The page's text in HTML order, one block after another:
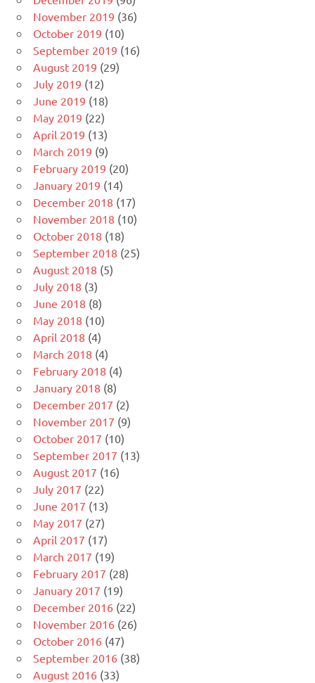
November 2019 (36)
October 2019 (10)
September 2019 (16)
August 2019 (29)
July 2019 (12)
June 2019 (18)
May 2019 (22)
April 2019 (13)
March 2019 (9)
February 2019 (20)
January 2019 (14)
December 2018 (17)
November 2018 (10)
October 2018 (18)
September 2018 (25)
August 2018 (5)
July 2018 (3)
June 2018 (8)
May 2018 (10)
April 2018 (4)
March 2018 (4)
February 2018 (4)
January 2018 (8)
December 2017 (2)
November 2017 (9)
October 2017 (10)
September 2017 (13)
August 2017 (16)
July 2017 (22)
June 2017 (13)
May 2017 (27)
April 2017 (17)
March 2017 (19)
February 2017 (28)
January 2017 (19)
December 2016 (22)
November 2016 (26)
October 2016 (47)
September 2016 (38)
August 2016 (33)